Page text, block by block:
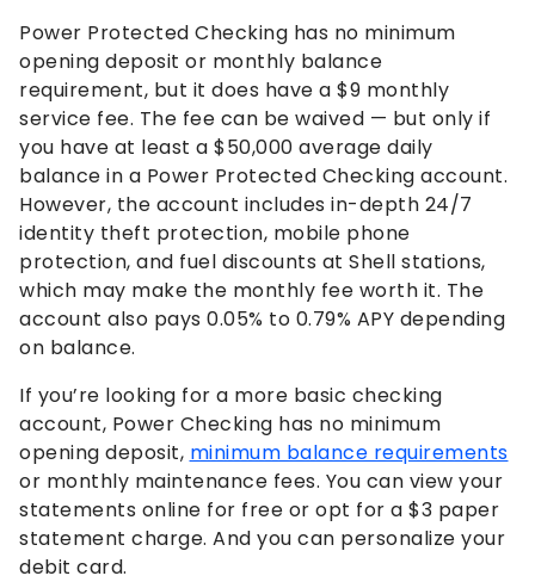
Power Protected Checking has no minimum
opening deposit or monthly balance
requirement, but it does have a $9 monthly
service fee. The fee can be waived — but only if
you have at least a $50,000 average daily
balance in a Power Protected Checking account.
However, the account includes in-depth 24/7
identity theft protection, mobile phone
protection, and fuel discounts at Shell stations,
which may make the monthly fee worth it. The
account also pays 0.05% to 0.79% APY depending
on balance.
If you’re looking for a more basic checking
account, Power Checking has no minimum
opening deposit, minimum balance requirements
or monthly maintenance fees. You can view your
statements online for free or opt for a $3 paper
statement charge. And you can personalize your
debit card.